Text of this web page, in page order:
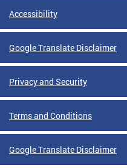
Accessibility
Google Translate Disclaimer
Privacy and Security
Terms and Conditions
Google Translate Disclaimer